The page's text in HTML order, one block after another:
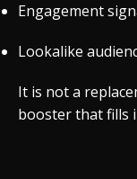
Engagement
Lookalike
It is not a
booster that fills